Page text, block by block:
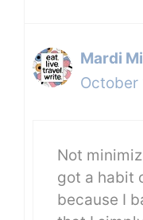
Mardi
October
Not
got a habit
because I